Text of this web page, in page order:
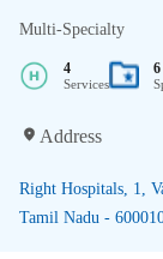
Multi-Specialty
4
Services
6
Address
Right Hospitals, 1,
Tamil Nadu -